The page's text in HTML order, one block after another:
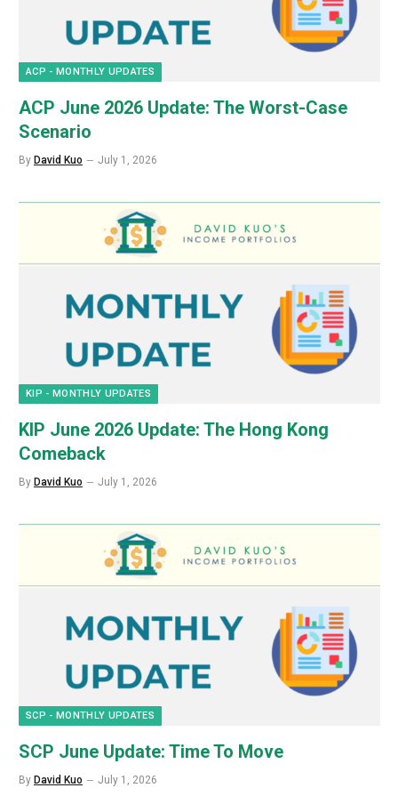
ACP - MONTHLY UPDATES
ACP June 2026 Update: The Worst-Case
Scenario
By David Kuo July 1, 2026
KIP - MONTHLY UPDATES
KIP June 2026 Update: The Hong Kong
Comeback
By David Kuo July 1, 2026
SCP - MONTHLY UPDATES
SCP June Update: Time To Move
By David Kuo July 1, 2026